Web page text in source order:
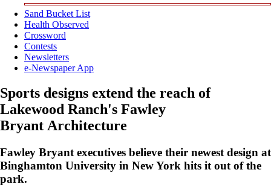
Sand Bucket List
Health Observed
Crossword
Contests
Newsletters
e-Newspaper App
Sports designs extend the reach of
Lakewood Ranch's Fawley
Bryant Architecture
Fawley Bryant executives believe their newest design at
Binghamton University in New York hits it out of the
park.